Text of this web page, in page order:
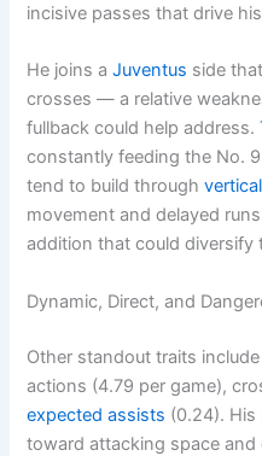
incisive passes that drive
He joins aJuventus side
crosses — a relative
fullback could help address.
constantly feeding the No.
tend to build throughvertical
movement and delayed
addition that could diversify
Dynamic, Direct, and
Other standout traits
actions (4.79 per game),
expected assists (0.24). His
toward attacking space